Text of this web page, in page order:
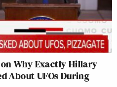
on Why Exactly Hillary
About UFOs During